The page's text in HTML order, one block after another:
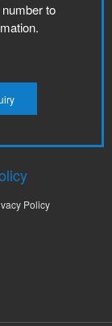
to
Policy